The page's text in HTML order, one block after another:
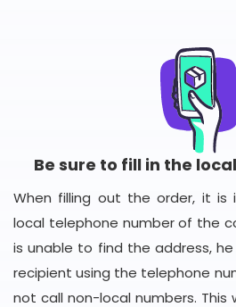
Be sure to fill in the
When filling out the order, it
local telephone number of the
is unable to find the address,
recipient using the telephone
not call non-local numbers. This